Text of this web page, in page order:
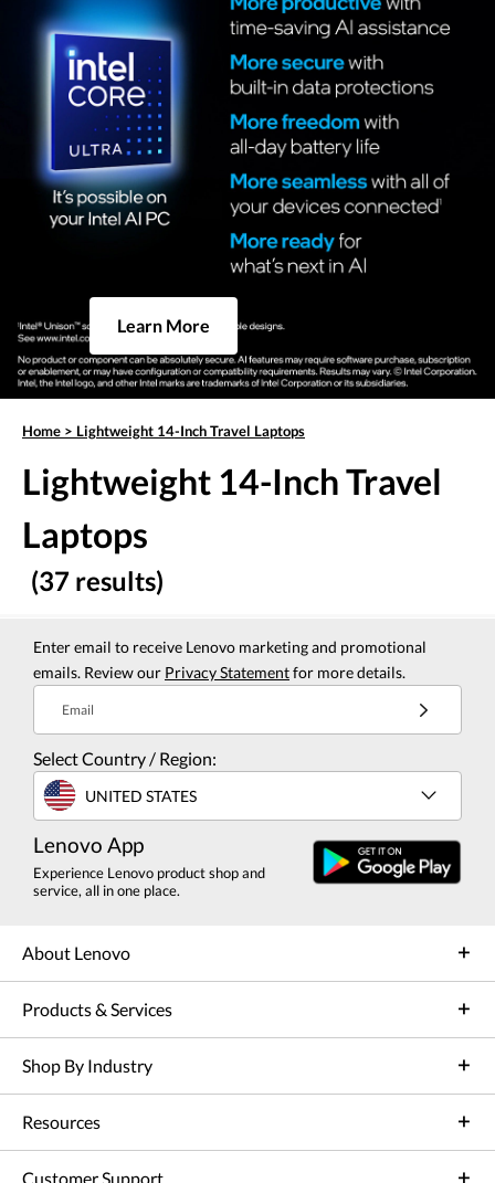
Learn More
Home > Lightweight 14-Inch Travel Laptops
Lightweight 14-Inch Travel
Laptops
(37 results)
Enter email to receive Lenovo marketing and promotional
emails. Review our Privacy Statementfor more details.
Email
Select Country / Region:
UNITED STATES
Lenovo App
Experience Lenovo product shop and
service, all in one place.
About Lenovo
Products & Services
Shop By Industry
Resources
Customer Support